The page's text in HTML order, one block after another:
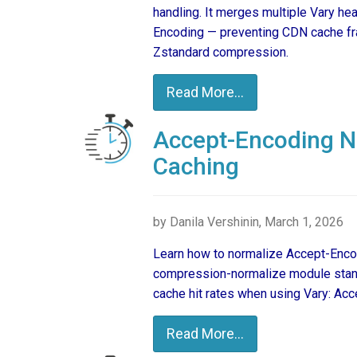
handling. It merges multiple Vary
Encoding — preventing CDN cache
Zstandard compression.
Read More...
Accept-Encoding
Caching
by Danila Vershinin, March 1, 2026
Learn how to normalize Accept-
compression-normalize module
cache hit rates when using Vary:
Read More...